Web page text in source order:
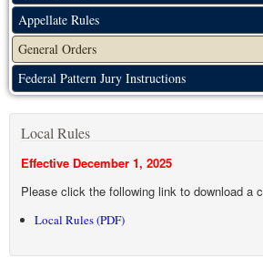
Appellate Rules
General Orders
Federal Pattern Jury Instructions
Local Rules
Effective December 1, 2025
Please click the following link to download a
Local Rules (PDF)